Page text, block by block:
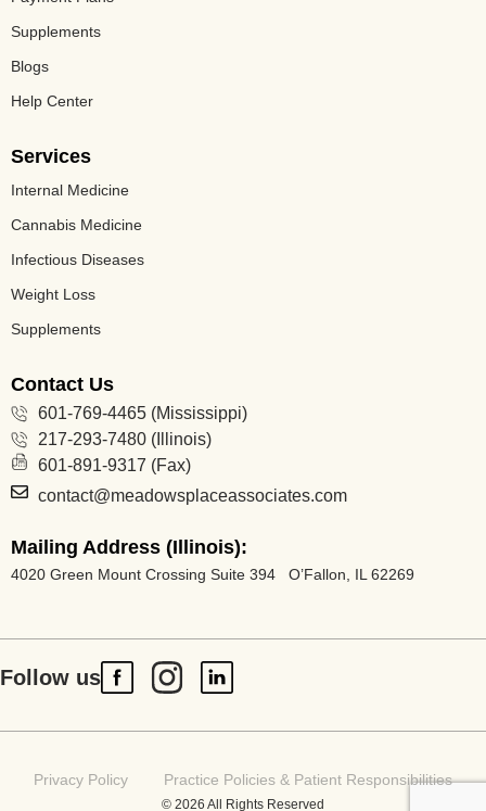
Supplements
Blogs
Help Center
Services
Internal Medicine
Cannabis Medicine​
Infectious Diseases
Weight Loss
Supplements
Contact Us
601-769-4465 (Mississippi)
217-293-7480 (Illinois)
601-891-9317 (Fax)
contact@meadowsplaceassociates.com
Mailing Address (Illinois):
4020 Green Mount Crossing Suite 394 O’Fallon, IL 62269
Follow us
Privacy Policy Practice Policies & Patient Responsibilities
© 2026 All Rights Reserved